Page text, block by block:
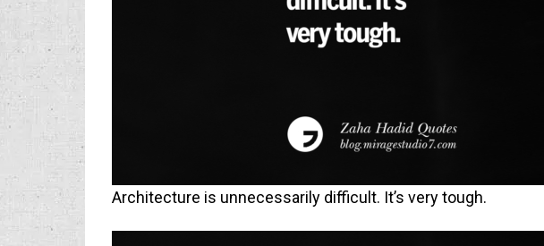
Architecture is unnecessarily difficult. It’s very tough.